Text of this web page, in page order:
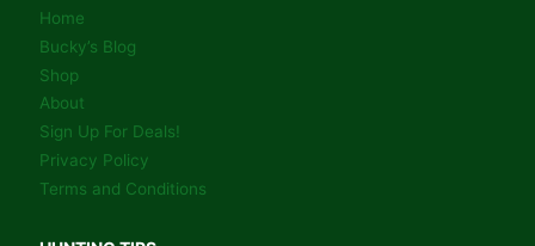
Home
Bucky’s Blog
Shop
About
Sign Up For Deals!
Privacy Policy
Terms and Conditions